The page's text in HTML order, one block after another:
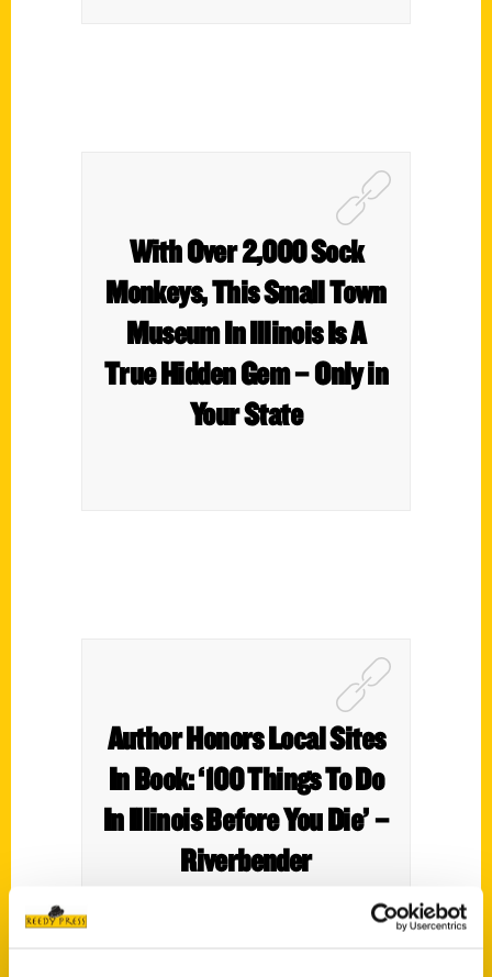
With Over 2,000 Sock
Monkeys, This Small Town
Museum In Illinois Is A
True Hidden Gem – Only in
Your State
Author Honors Local Sites
In Book: ‘100 Things To Do
In Illinois Before You Die’ –
Riverbender